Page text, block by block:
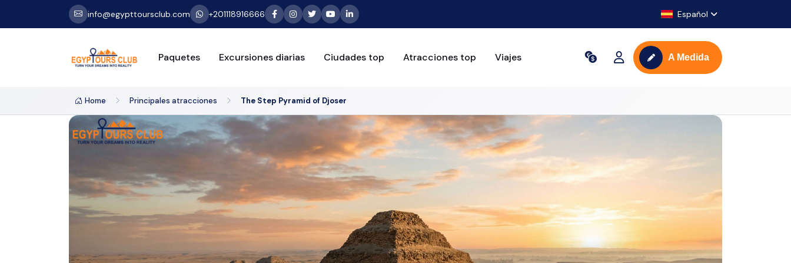
info@egypttoursclub.com +201118916666 Español
Paquetes Excursiones diarias Ciudades top Atracciones top Viajes A Medida
Home Principales atracciones The Step Pyramid of Djoser